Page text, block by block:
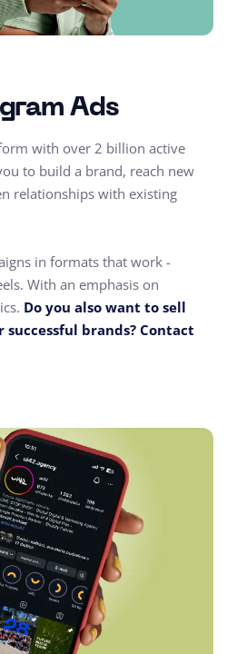
Ads
with over 2 billion active
to build a brand, reach new
relationships with existing
in formats that work -
With an emphasis on
Do you also want to sell
brands? Contact